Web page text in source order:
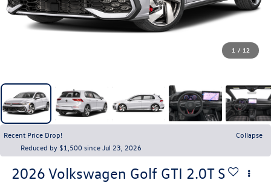
1 / 12
Recent Price Drop!
Collapse
Reduced by $1,500 since Jul 23, 2026
2026 Volkswagen Golf GTI 2.0T S